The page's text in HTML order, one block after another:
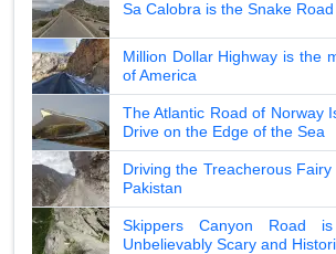
Sa Calobra is the Snake
Million Dollar Highway is the
of America
The Atlantic Road of Norway
Drive on the Edge of the Sea
Driving the Treacherous
Pakistan
Skippers Canyon Road
Unbelievably Scary and